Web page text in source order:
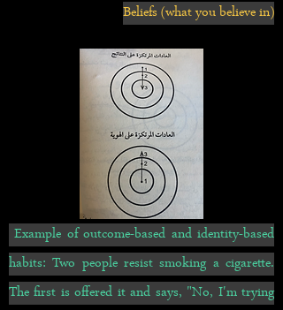
Beliefs (what you believe in)
Example of outcome-based and identity-based
habits: Two people resist smoking a cigarette.
The first is offered it and says, "No, I'm trying